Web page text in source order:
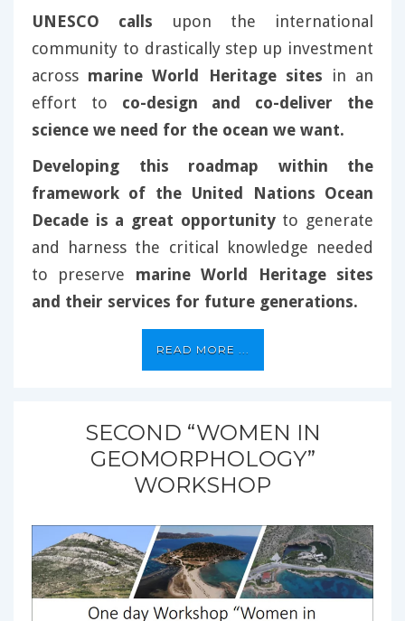
UNESCO calls upon the international
community to drastically step up investment
across marine World Heritage sites in an
effort to co-design and co-deliver the
science we need for the ocean we want.
Developing this roadmap within the
framework of the United Nations Ocean
Decade is a great opportunityto generate
and harness the critical knowledge needed
to preserve marine World Heritage sites
and their services for future generations.
READ MORE ...
SECOND “WOMEN IN
GEOMORPHOLOGY”
WORKSHOP